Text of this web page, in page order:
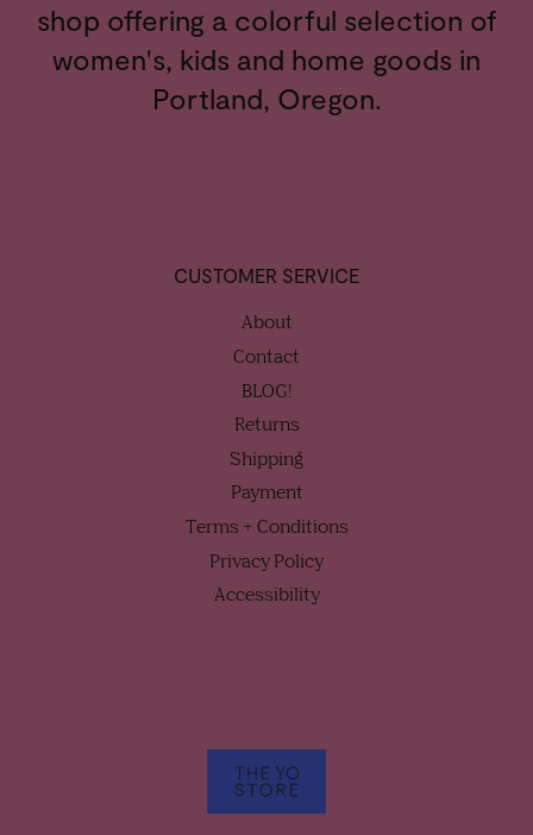
CUSTOMER SERVICE
About
Contact
BLOG!
Returns
Shipping
Payment
Terms + Conditions
Privacy Policy
Accessibility
shop offering a colorful selection of
women's, kids and home goods in
Portland, Oregon.